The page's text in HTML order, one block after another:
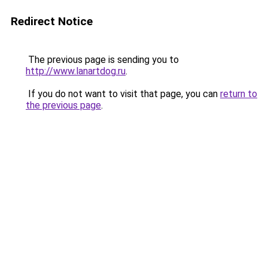
Redirect Notice
The previous page is sending you to
http://www.lanartdog.ru.
If you do not want to visit that page, you can return to
the previous page.